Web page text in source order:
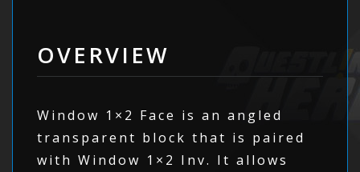
OVERVIEW
Window 1×2 Face is an angled
transparent block that is paired
with Window 1×2 Inv. It allows